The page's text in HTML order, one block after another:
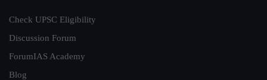
Check UPSC Eligibility
Discussion Forum
ForumIAS Academy
Blog